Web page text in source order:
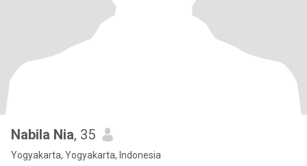
Nabila Nia, 35
Yogyakarta, Yogyakarta, Indonesia